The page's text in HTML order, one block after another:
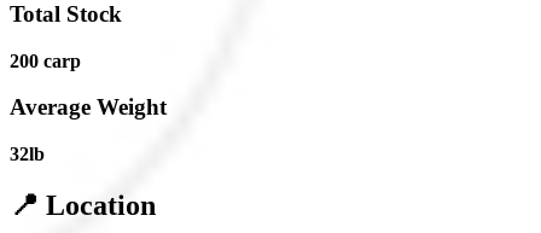
Total Stock
200 carp
Average Weight
32lb
📍 Location